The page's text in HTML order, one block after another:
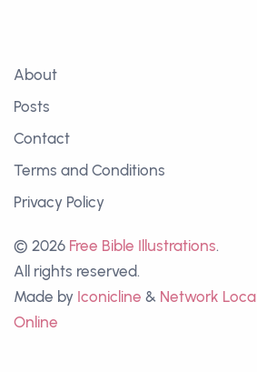
About
Posts
Contact
Terms and Conditions
Privacy Policy
© 2026 Free Bible Illustrations.
All rights reserved.
Made by Iconicline & Network Local
Online